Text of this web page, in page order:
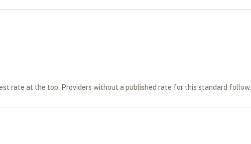
rate at the top. Providers without a published rate for this standard follow.